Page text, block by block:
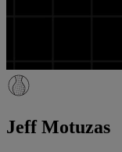
Jeff Motuzas